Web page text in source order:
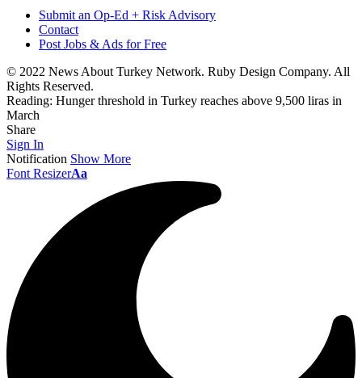
Submit an Op-Ed + Risk Advisory
Contact
Post Jobs & Ads for Free
© 2022 News About Turkey Network. Ruby Design Company. All
Rights Reserved.
Reading: Hunger threshold in Turkey reaches above 9,500 liras in
March
Share
Sign In
Notification Show More
Font ResizerAa